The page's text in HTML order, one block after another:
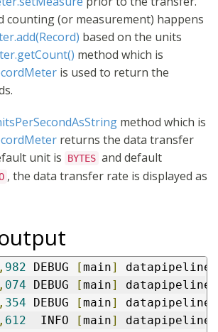
counting (or measurement) happens
based on the units
method which is
is used to return the
method which is
returns the data transfer
unit is
BYTES and default
, the data transfer rate is displayed as
, 982 DEBUG [main] datapipeline
, 074 DEBUG [main] datapipeline
, 354 DEBUG [main] datapipeline
, 612
  INFO
[main] datapipeline